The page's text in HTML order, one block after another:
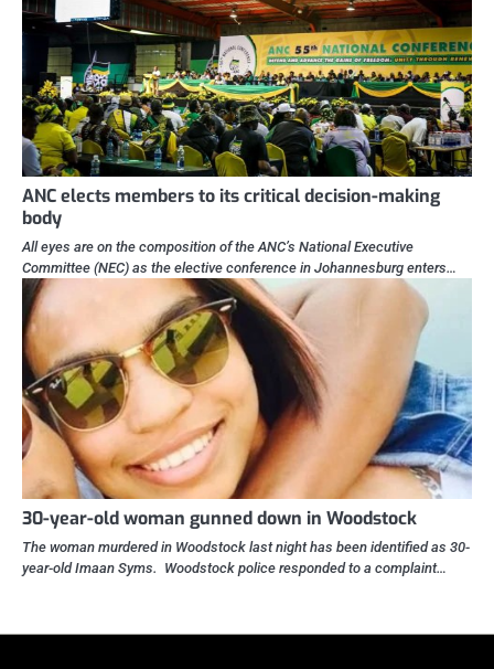
ANC elects members to its critical decision-making
body
All eyes are on the composition of the ANC’s National Executive
Committee (NEC) as the elective conference in Johannesburg enters…
30-year-old woman gunned down in Woodstock
The woman murdered in Woodstock last night has been identified as 30-
year-old Imaan Syms. Woodstock police responded to a complaint…